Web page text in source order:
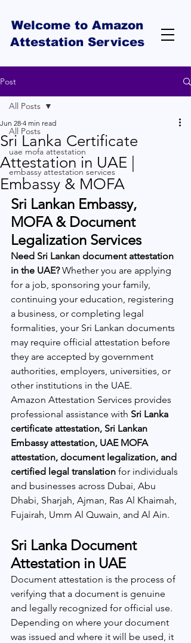
Welcome to Amazon
Attestation Services
Post
All Posts
uae mofa attestation
embassy attestation services
All Posts
Sri Lanka Certificate
Attestation in UAE |
Embassy & MOFA
Jun 28 4 min read
Sri Lankan Embassy,
MOFA & Document
Legalization Services
Need Sri Lankan document attestation
in the UAE? Whether you are applying
for a job, sponsoring your family,
continuing your education, registering
a business, or completing legal
formalities, your Sri Lankan documents
may require official attestation before
they are accepted by government
authorities, employers, universities, or
other institutions in the UAE.
Amazon Attestation Services provides
professional assistance with Sri Lanka
certificate attestation, Sri Lankan
Embassy attestation, UAE MOFA
attestation, document legalization, and
certified legal translation for individuals
and businesses across Dubai, Abu
Dhabi, Sharjah, Ajman, Ras Al Khaimah,
Fujairah, Umm Al Quwain, and Al Ain.
Sri Lanka Document
Attestation in UAE
Document attestation is the process of
verifying that a document is genuine
and legally recognized for official use.
Depending on where your document
was issued and where it will be used, it